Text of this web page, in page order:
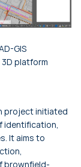
GIS
platform
project initiated
identification,
It aims to
brownfield-